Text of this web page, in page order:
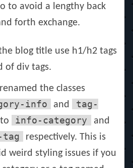
to avoid a lengthy back
forth exchange.
blog title use h1/h2 tags
of div tags.
the classes
info and
tag-
to info-category and
respectively. This is
weird styling issues if you